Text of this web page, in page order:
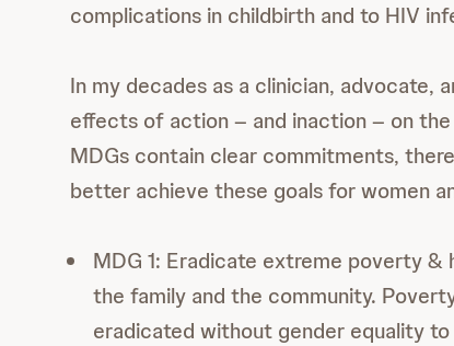
complications in childbirth and to HIV
In my decades as a clinician, advocate,
effects of action – and inaction – on
MDGs contain clear commitments,
better achieve these goals for women
MDG 1: Eradicate extreme poverty
the family and the community.
eradicated without gender equality